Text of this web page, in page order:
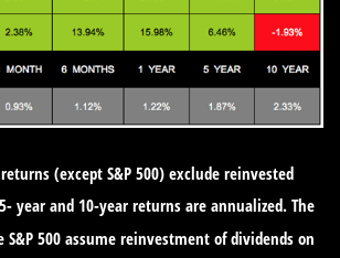
(except S&P 500) exclude reinvested
year and 10-year returns are annualized. The
500 assume reinvestment of dividends on